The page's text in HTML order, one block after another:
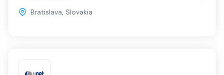
Bratislava, Slovakia